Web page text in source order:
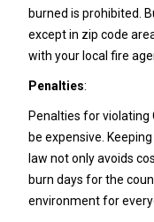
burned is prohibited.
except in zip code
with your local fire
Penalties:
Penalties for violating
be expensive.
law not only avoids
burn days for the
environment for